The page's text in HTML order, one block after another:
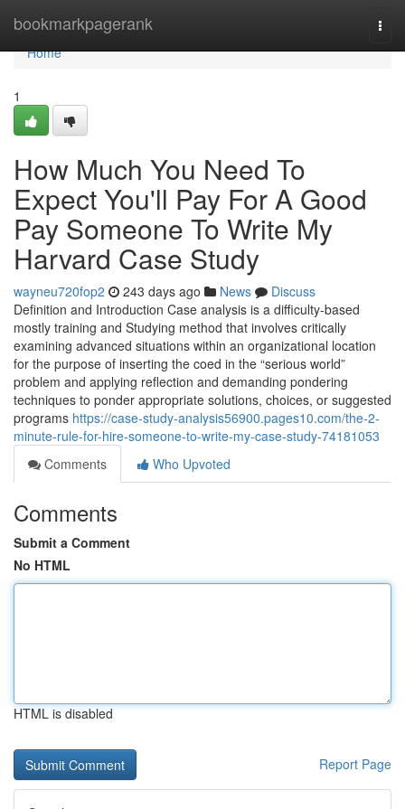
bookmarkpagerank
Home
Home
1
How Much You Need To
Expect You'll Pay For A Good
Pay Someone To Write My
Harvard Case Study
wayneu720fop2 243 days ago News
Discuss
Definition and Introduction Case analysis is a difficulty-based
mostly training and Studying method that involves critically
examining advanced situations within an organizational location
for the purpose of inserting the coed in the “serious world”
problem and applying reflection and demanding pondering
techniques to ponder appropriate solutions, choices, or suggested
programs https://case-study-analysis56900.pages10.com/the-2-
minute-rule-for-hire-someone-to-write-my-case-study-74181053
Comments
Who Upvoted
Comments
Submit a Comment
No HTML
HTML is disabled
Report Page